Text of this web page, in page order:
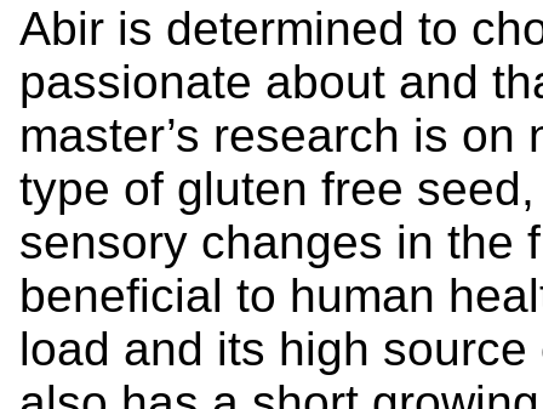
Abir is determined to
passionate about and
master’s research is
type of gluten free
sensory changes in the
beneficial to human
load and its high